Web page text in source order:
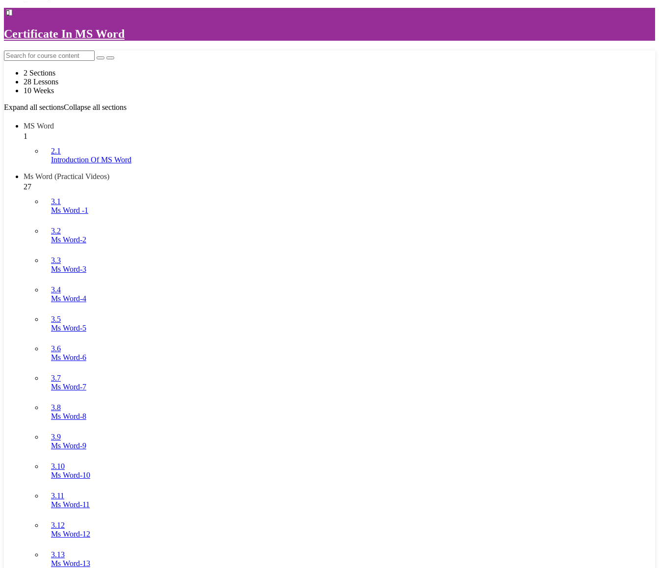
Certificate In MS Word
2 Sections
28 Lessons
10 Weeks
Expand all sectionsCollapse all sections
MS Word
1
2.1
Introduction Of MS Word
Ms Word (Practical Videos)
27
3.1
Ms Word -1
3.2
Ms Word-2
3.3
Ms Word-3
3.4
Ms Word-4
3.5
Ms Word-5
3.6
Ms Word-6
3.7
Ms Word-7
3.8
Ms Word-8
3.9
Ms Word-9
3.10
Ms Word-10
3.11
Ms Word-11
3.12
Ms Word-12
3.13
Ms Word-13